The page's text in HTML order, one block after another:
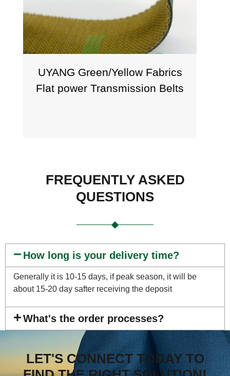
UYANG Green/Yellow Fabrics
Flat power Transmission Belts
FREQUENTLY ASKED
QUESTIONS
How long is your delivery time?
Generally it is 10-15 days, if peak season, it will be
about 15-20 day safter receiving the deposit
What's the order processes?
LET'S CONNECT TODAY TO